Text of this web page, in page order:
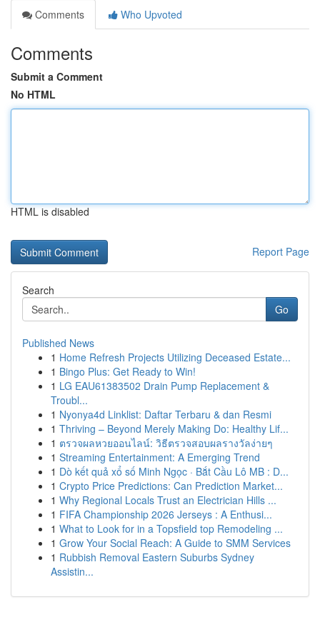
Comments
Who Upvoted
Comments
Submit a Comment
No HTML
HTML is disabled
Report Page
Search
Go
Published News
1 Home Refresh Projects Utilizing Deceased Estate...
1 Bingo Plus: Get Ready to Win!
1 LG EAU61383502 Drain Pump Replacement &
Troubl...
1 Nyonya4d Linklist: Daftar Terbaru & dan Resmi
1 Thriving – Beyond Merely Making Do: Healthy Lif...
1 ตรวจผลหวยออนไลน์: วิธีตรวจสอบผลรางวัลง่ายๆ
1 Streaming Entertainment: A Emerging Trend
1 Dò kết quả xổ số Minh Ngọc · Bắt Cầu Lô MB : D...
1 Crypto Price Predictions: Can Prediction Market...
1 Why Regional Locals Trust an Electrician Hills ...
1 FIFA Championship 2026 Jerseys : A Enthusi...
1 What to Look for in a Topsfield top Remodeling ...
1 Grow Your Social Reach: A Guide to SMM Services
1 Rubbish Removal Eastern Suburbs Sydney
Assistin...